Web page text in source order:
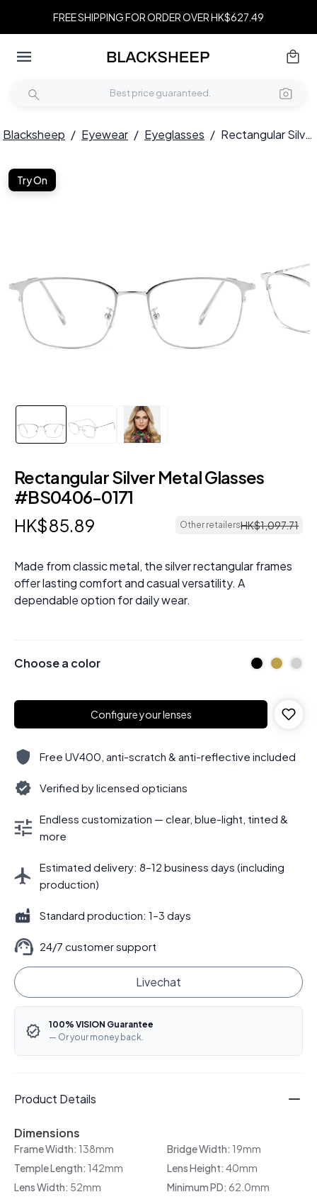
FREE SHIPPING FOR ORDER OVER HK$627.49
Blacksheep / Eyewear / Eyeglasses / Rectangular Silver Metal Glasses #BS0406-0171
Try On
Rectangular Silver Metal Glasses
#BS0406-0171
HK$85.89 Other retailersHK$1,097.71
Made from classic metal, the silver rectangular frames
offer lasting comfort and casual versatility. A
dependable option for daily wear.
Choose a color
Configure your lenses
Free UV400, anti-scratch & anti-reflective included
Verified by licensed opticians
Endless customization — clear, blue-light, tinted &
more
Estimated delivery: 8–12 business days (including
production)
Standard production: 1–3 days
24/7 customer support
Livechat
100% VISION Guarantee
— Or your money back.
Product Details
Dimensions
Frame Width: 138mm Bridge Width: 19mm
Temple Length: 142mm Lens Height: 40mm
Lens Width: 52mm Minimum PD: 62.0mm